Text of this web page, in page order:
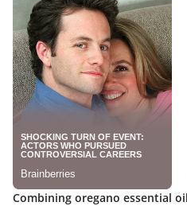
Combining oregano essential